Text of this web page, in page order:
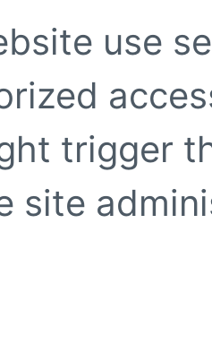
use
trigger
site